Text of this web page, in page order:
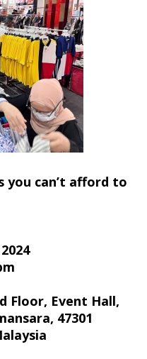
you can’t afford to
Floor, Event Hall,
47301